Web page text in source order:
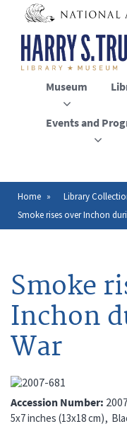
main
content
Museum
Events and
Breadcrumb
Home Library
Smoke rises over Inchon
Smoke
Inchon
War
Accession Number
5x7 inches (13x18 cm)